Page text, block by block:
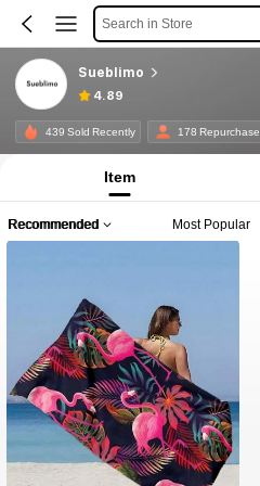
Search in Store
Sueblimo
4.89
439 Sold Recently 178 Repurchase
Item
Recommended Most Popular